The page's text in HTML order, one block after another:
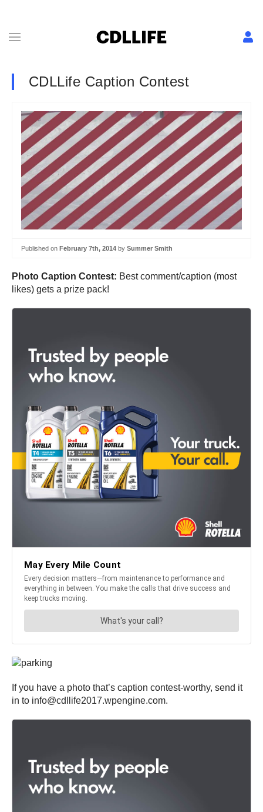
CDLLife Caption Contest
Published on February 7th, 2014 by Summer Smith
Photo Caption Contest: Best comment/caption (most
likes) gets a prize pack!
If you have a photo that’s caption contest-worthy, send it
in to info@cdllife2017.wpengine.com.